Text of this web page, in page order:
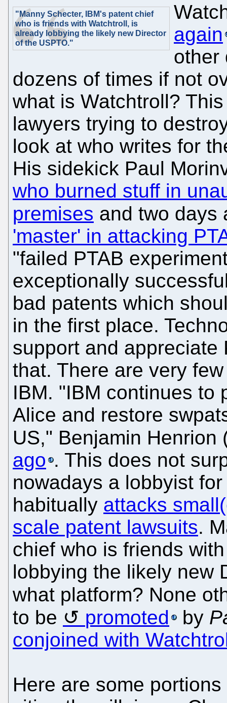
"Manny Schecter, IBM's patent chief
who is friends with Watchtroll, is
already lobbying the likely new Director
of the USPTO."
again
other
dozens of times if not
what is Watchtroll?
lawyers trying to
look at who writes for
His sidekick Paul
who burned stuff in
premises and two
'master' in attacking
"failed PTAB
exceptionally
bad patents which
in the first place.
support and appreciate
that. There are very
IBM. "IBM continues to
Alice and restore
US," Benjamin Henrion
ago . This does not
nowadays a lobbyist
habitually attacks
scale patent lawsuits.
chief who is friends
lobbying the likely new
what platform? None
to be
promoted by
conjoined with
Here are some